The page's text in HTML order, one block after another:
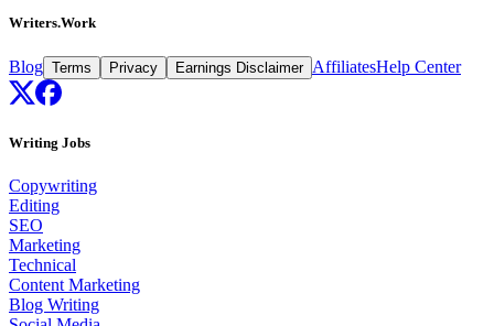
Writers.Work
Blog Terms Privacy Earnings Disclaimer AffiliatesHelp Center
Writing Jobs
Copywriting
Editing
SEO
Marketing
Technical
Content Marketing
Blog Writing